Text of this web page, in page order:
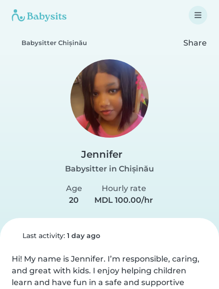
Babysitter Chișinău Share
Jennifer
Babysitter in Chișinău
Age
20
Hourly rate
MDL 100.00/hr
Last activity: 1 day ago
Hi! My name is Jennifer. I’m responsible, caring,
and great with kids. I enjoy helping children
learn and have fun in a safe and supportive